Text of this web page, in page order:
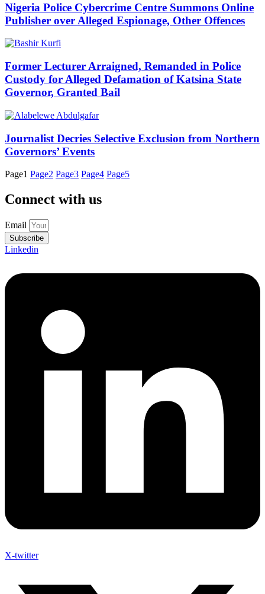
Nigeria Police Cybercrime Centre Summons Online
Publisher over Alleged Espionage, Other Offences
Former Lecturer Arraigned, Remanded in Police
Custody for Alleged Defamation of Katsina State
Governor, Granted Bail
Journalist Decries Selective Exclusion from Northern
Governors’ Events
Page1 Page2 Page3 Page4 Page5
Connect with us
Email
Subscribe
Linkedin
X-twitter